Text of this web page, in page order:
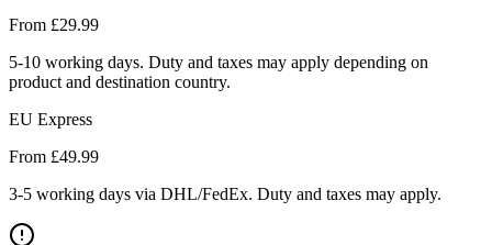
From £29.99
5-10 working days. Duty and taxes may apply depending on
product and destination country.
EU Express
From £49.99
3-5 working days via DHL/FedEx. Duty and taxes may apply.